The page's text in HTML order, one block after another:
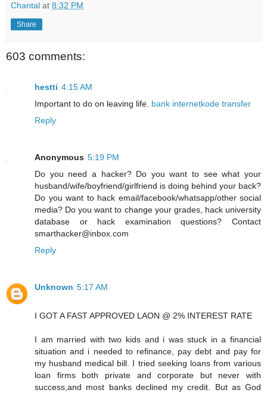
Chantal at 8:32 PM
Share
603 comments:
hestti 4:15 AM
Important to do on leaving life. bank internetkode transfer
Reply
Anonymous 5:19 PM
Do you need a hacker? Do you want to see what your
husband/wife/boyfriend/girlfriend is doing behind your back?
Do you want to hack email/facebook/whatsapp/other social
media? Do you want to change your grades, hack university
database or hack examination questions? Contact
smarthacker@inbox.com
Reply
Unknown 5:17 AM
I GOT A FAST APPROVED LAON @ 2% INTEREST RATE
I am married with two kids and i was stuck in a financial
situation and i needed to refinance, pay debt and pay for
my husband medical bill. I tried seeking loans from various
loan firms both private and corporate but never with
success,and most banks declined my credit. But as God